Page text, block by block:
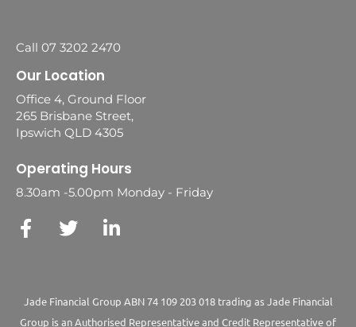
Call 07 3202 2470
Our Location
Office 4, Ground Floor
265 Brisbane Street,
Ipswich QLD 4305
Operating Hours
8.30am -5.00pm Monday - Friday
Jade Financial Group ABN 74 109 203 018 trading as Jade Financial
Group is an Authorised Representative and Credit Representative of